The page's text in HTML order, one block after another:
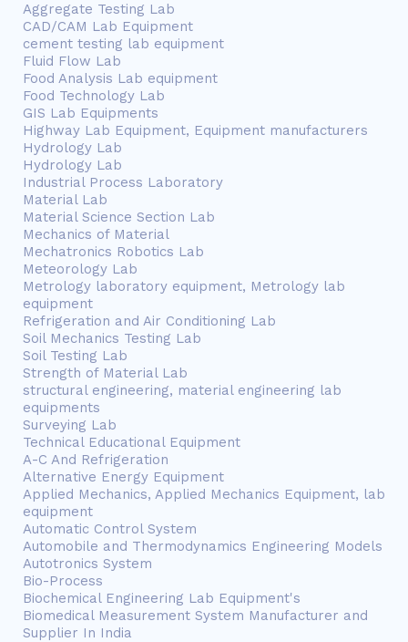
Aggregate Testing Lab
CAD/CAM Lab Equipment
cement testing lab equipment
Fluid Flow Lab
Food Analysis Lab equipment
Food Technology Lab
GIS Lab Equipments
Highway Lab Equipment, Equipment manufacturers
Hydrology Lab
Hydrology Lab
Industrial Process Laboratory
Material Lab
Material Science Section Lab
Mechanics of Material
Mechatronics Robotics Lab
Meteorology Lab
Metrology laboratory equipment, Metrology lab
equipment
Refrigeration and Air Conditioning Lab
Soil Mechanics Testing Lab
Soil Testing Lab
Strength of Material Lab
structural engineering, material engineering lab
equipments
Surveying Lab
Technical Educational Equipment
A-C And Refrigeration
Alternative Energy Equipment
Applied Mechanics, Applied Mechanics Equipment, lab
equipment
Automatic Control System
Automobile and Thermodynamics Engineering Models
Autotronics System
Bio-Process
Biochemical Engineering Lab Equipment's
Biomedical Measurement System Manufacturer and
Supplier In India